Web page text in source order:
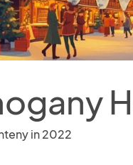
in 2022